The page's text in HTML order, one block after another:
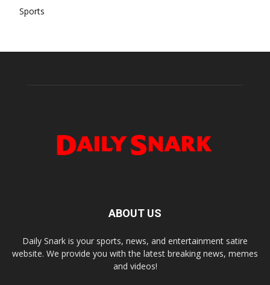
Sports
ABOUT US
Daily Snark is your sports, news, and entertainment satire
website. We provide you with the latest breaking news, memes
and videos!